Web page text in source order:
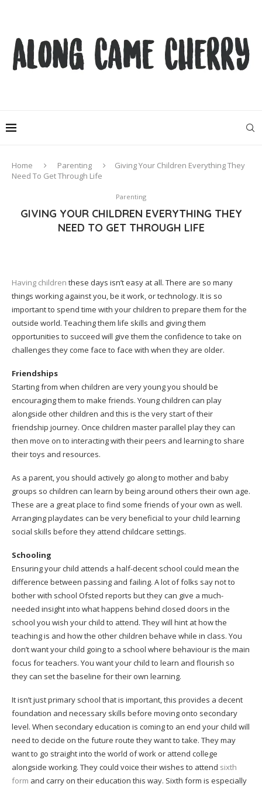
Home Parenting
Giving Your Children Everything They
Need To Get Through Life
Parenting
GIVING YOUR CHILDREN EVERYTHING THEY
NEED TO GET THROUGH LIFE
Having children these days isn’t easy at all. There are so many
things working against you, be it work, or technology. It is so
important to spend time with your children to prepare them for the
outside world. Teaching them life skills and giving them
opportunities to succeed will give them the confidence to take on
challenges they come face to face with when they are older.
Friendships
Starting from when children are very young you should be
encouraging them to make friends. Young children can play
alongside other children and this is the very start of their
friendship journey. Once children master parallel play they can
then move on to interacting with their peers and learning to share
their toys and resources.
As a parent, you should actively go along to mother and baby
groups so children can learn by being around others their own age.
These are a great place to find some friends of your own as well.
Arranging playdates can be very beneficial to your child learning
social skills before they attend childcare settings.
Schooling
Ensuring your child attends a half-decent school could mean the
difference between passing and failing. A lot of folks say not to
bother with school Ofsted reports but they can give a much-
needed insight into what happens behind closed doors in the
school you wish your child to attend. They will hint at how the
teaching is and how the other children behave while in class. You
don’t want your child going to a school where behaviour is the main
focus for teachers. You want your child to learn and flourish so
they can set the baseline for their own learning.
It isn’t just primary school that is important, this provides a decent
foundation and necessary skills before moving onto secondary
level. When secondary education is coming to an end your child will
need to decide on the future route they want to take. They may
want to go straight into the world of work or attend college
alongside working. They could voice their wishes to attend sixth
form and carry on their education this way. Sixth form is especially